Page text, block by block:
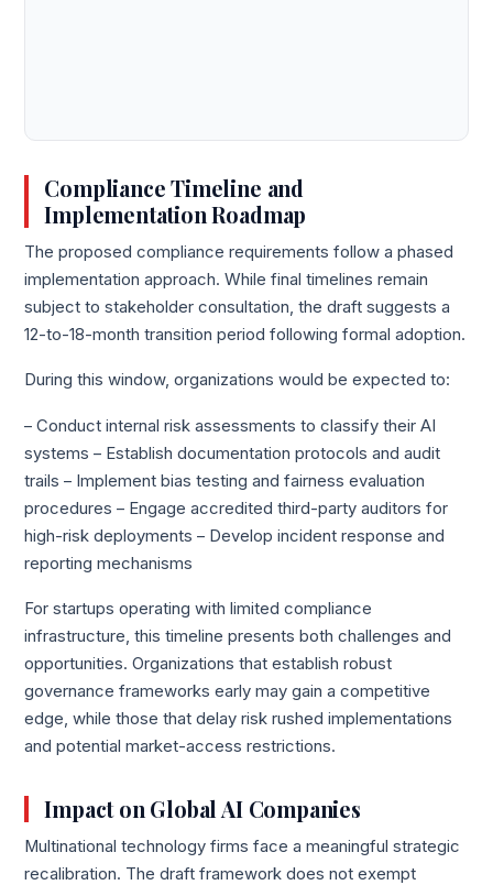
Compliance Timeline and
Implementation Roadmap
The proposed compliance requirements follow a phased
implementation approach. While final timelines remain
subject to stakeholder consultation, the draft suggests a
12-to-18-month transition period following formal adoption.
During this window, organizations would be expected to:
– Conduct internal risk assessments to classify their AI
systems – Establish documentation protocols and audit
trails – Implement bias testing and fairness evaluation
procedures – Engage accredited third-party auditors for
high-risk deployments – Develop incident response and
reporting mechanisms
For startups operating with limited compliance
infrastructure, this timeline presents both challenges and
opportunities. Organizations that establish robust
governance frameworks early may gain a competitive
edge, while those that delay risk rushed implementations
and potential market-access restrictions.
Impact on Global AI Companies
Multinational technology firms face a meaningful strategic
recalibration. The draft framework does not exempt